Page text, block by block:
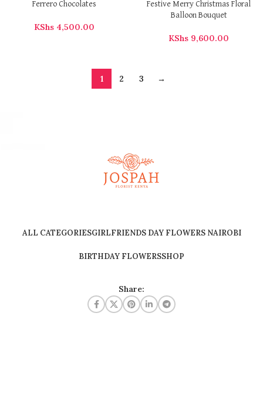
Ferrero Chocolates
KShs 4,500.00
Festive Merry Christmas Floral
Balloon Bouquet
KShs 9,600.00
1 2 3 →
ALL CATEGORIESGIRLFRIENDS DAY FLOWERS NAIROBI
BIRTHDAY FLOWERSSHOP
Share: